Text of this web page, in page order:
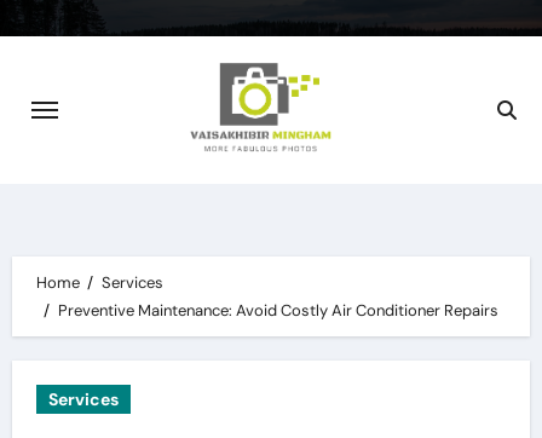
Home
Services
Preventive Maintenance: Avoid Costly Air Conditioner Repairs
Services